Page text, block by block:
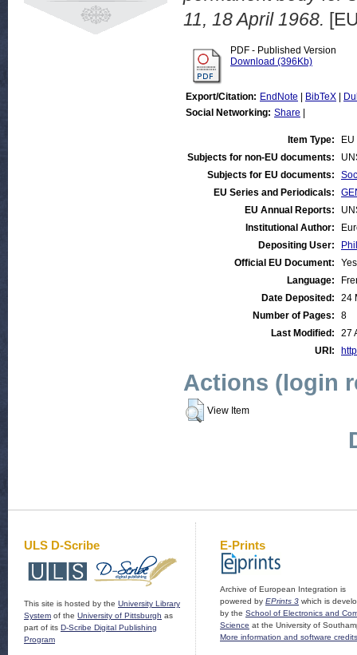
11, 18 April 1968.
PDF - Published Version
Download (396Kb)
Export/Citation: EndNote BibTeX
Social Networking: Share
Item Type:
Subjects for non-EU documents:
Subjects for EU documents:
EU Series and Periodicals:
EU Annual Reports:
Institutional Author:
Depositing User:
Official EU Document:
Yes
Language:
Date Deposited:
24
Number of Pages:
8
Last Modified:
27
URI:
Actions (login
View Item
ULS D-Scribe
This site is hosted by the University Library
System of the University of Pittsburgh as
part of its D-Scribe Digital Publishing
Program
E-Prints
Archive of European Integration is
powered by EPrints 3 which is
by the School of Electronics and
Science at the University of
More information and software credits